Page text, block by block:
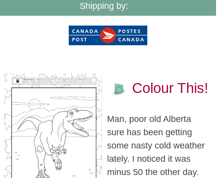
Shipping by:
Colour This!
Man, poor old Alberta
sure has been getting
some nasty cold weather
lately. I noticed it was
minus 50 the other day.